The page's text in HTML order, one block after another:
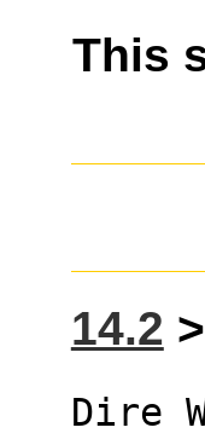
This
14.2 >
Dire